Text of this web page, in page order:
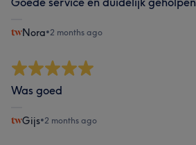
Nora•2 months ago
Was goed
Gijs•2 months ago